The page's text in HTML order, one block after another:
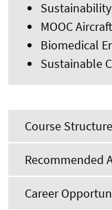
MOOC
Biomedical
Sustainable
Course Structure
Recommended
Career